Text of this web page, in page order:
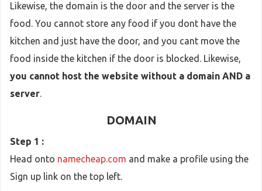
Likewise, the domain is the door and the server is the
food. You cannot store any food if you dont have the
kitchen and just have the door, and you cant move the
food inside the kitchen if the door is blocked. Likewise,
you cannot host the website without a domain AND a
server.
DOMAIN
Step 1 :
Head onto namecheap.com and make a profile using the
Sign up link on the top left.